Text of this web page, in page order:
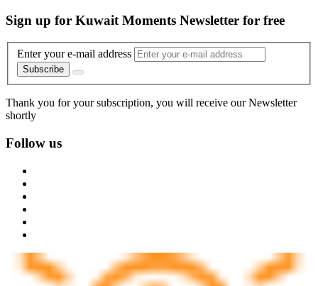
Sign up for Kuwait Moments Newsletter for free
Enter your e-mail address
Subscribe
Thank you for your subscription, you will receive our Newsletter
shortly
Follow us